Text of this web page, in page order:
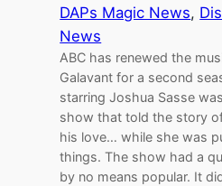
DAPs Magic News,
News
ABC has renewed the
Galavant for a second
starring Joshua Sasse
show that told the story
his love… while she was
things. The show had a
by no means popular. It